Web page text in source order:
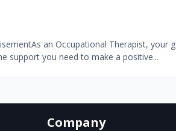
an Occupational Therapist, your
support you need to make a positive...
Company